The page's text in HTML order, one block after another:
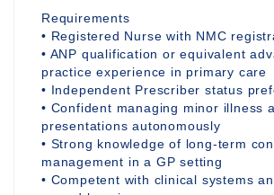
Requirements
• Registered Nurse with NMC
• ANP qualification or equivalent
practice experience in primary care
• Independent Prescriber status
• Confident managing minor illness
presentations autonomously
• Strong knowledge of long-term
management in a GP setting
• Competent with clinical systems